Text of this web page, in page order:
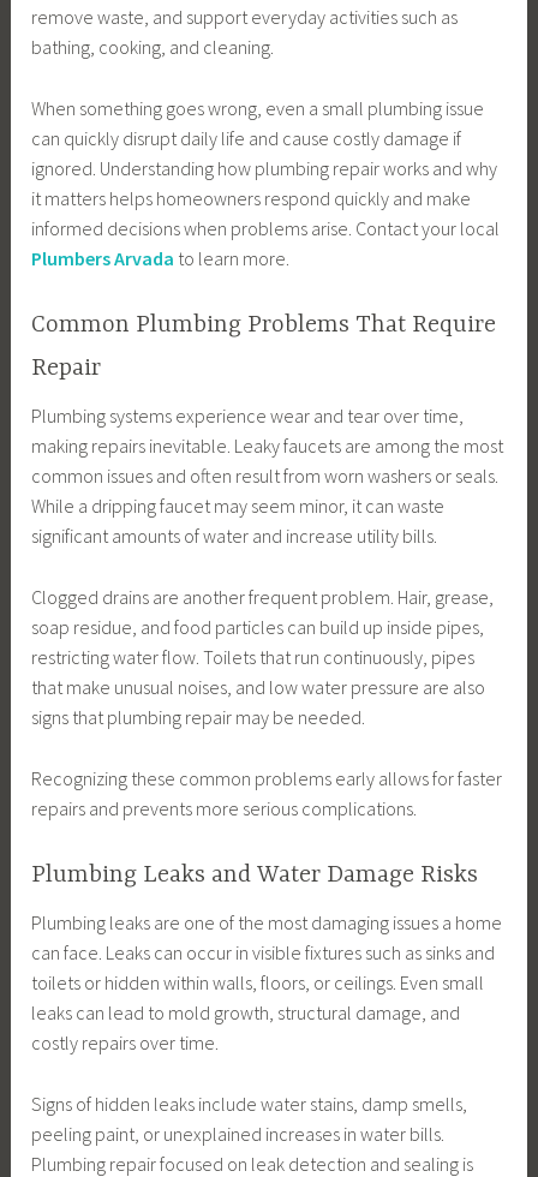
remove waste, and support everyday activities such as
bathing, cooking, and cleaning.
When something goes wrong, even a small plumbing issue
can quickly disrupt daily life and cause costly damage if
ignored. Understanding how plumbing repair works and why
it matters helps homeowners respond quickly and make
informed decisions when problems arise. Contact your local
Plumbers Arvada to learn more.
Common Plumbing Problems That Require
Repair
Plumbing systems experience wear and tear over time,
making repairs inevitable. Leaky faucets are among the most
common issues and often result from worn washers or seals.
While a dripping faucet may seem minor, it can waste
significant amounts of water and increase utility bills.
Clogged drains are another frequent problem. Hair, grease,
soap residue, and food particles can build up inside pipes,
restricting water flow. Toilets that run continuously, pipes
that make unusual noises, and low water pressure are also
signs that plumbing repair may be needed.
Recognizing these common problems early allows for faster
repairs and prevents more serious complications.
Plumbing Leaks and Water Damage Risks
Plumbing leaks are one of the most damaging issues a home
can face. Leaks can occur in visible fixtures such as sinks and
toilets or hidden within walls, floors, or ceilings. Even small
leaks can lead to mold growth, structural damage, and
costly repairs over time.
Signs of hidden leaks include water stains, damp smells,
peeling paint, or unexplained increases in water bills.
Plumbing repair focused on leak detection and sealing is